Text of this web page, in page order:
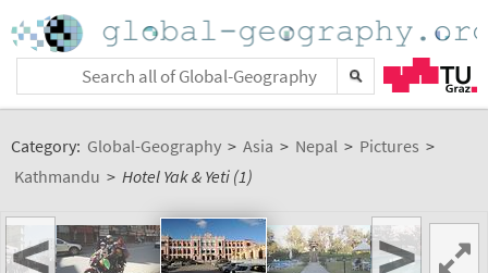
Category: Global-Geography > Asia > Nepal > Pictures >
Kathmandu > Hotel Yak & Yeti (1)